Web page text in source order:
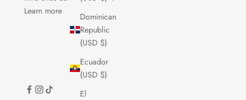
Dominican
Republic
(USD $)
Ecuador
(USD $)
El
Learn more